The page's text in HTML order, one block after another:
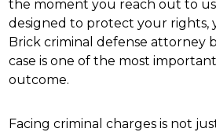
the moment you reach out to
designed to protect your rights,
Brick criminal defense attorney
case is one of the most
outcome.
Facing criminal charges is not